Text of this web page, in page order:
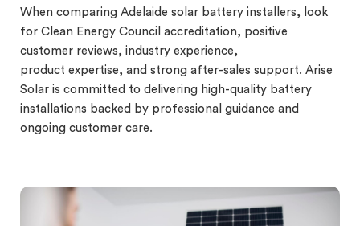
When comparing Adelaide solar battery installers, look
for Clean Energy Council accreditation, positive
customer reviews, industry experience,
product expertise, and strong after-sales support. Arise
Solar is committed to delivering high-quality battery
installations backed by professional guidance and
ongoing customer care.